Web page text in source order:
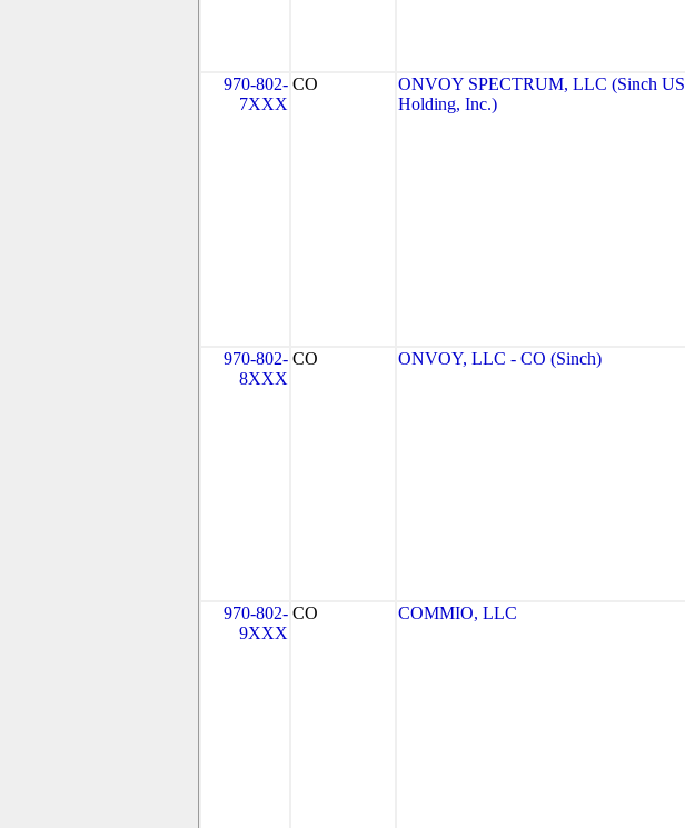
970-802-
7XXX
CO
ONVOY SPECTRUM, LLC (Sinch US
Holding, Inc.)
970-802-
8XXX
CO ONVOY, LLC - CO (Sinch)
970-802-
9XXX
CO COMMIO, LLC